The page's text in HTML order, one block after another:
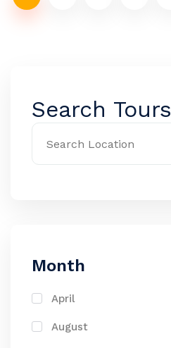
Search Tours
Month
April
August